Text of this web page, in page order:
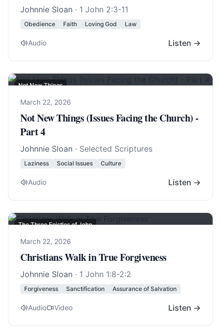
Johnnie Sloan · 1 John 2:3-11
Obedience Faith Loving God Law
Audio Listen →
Not New Things
March 22, 2026
Not New Things (Issues Facing the Church) -
Part 4
Johnnie Sloan · Selected Scriptures
Laziness Social Issues Culture
Audio Listen →
The Three Epistles of John
March 22, 2026
Christians Walk in True Forgiveness
Johnnie Sloan · 1 John 1:8-2:2
Forgiveness Sanctification Assurance of Salvation
Audio Video Listen →